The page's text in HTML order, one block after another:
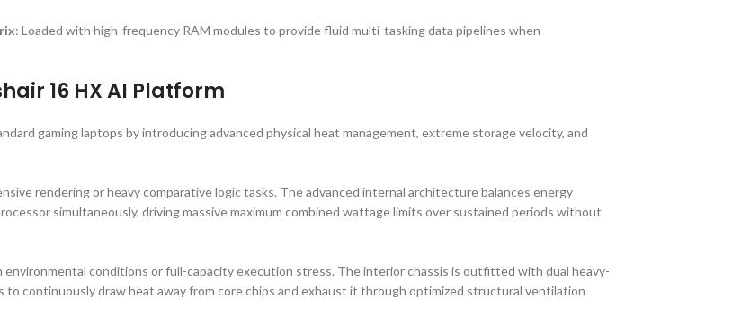
: Loaded with high-frequency RAM modules to provide fluid multi-tasking data pipelines when
16 HX AI Platform
gaming laptops by introducing advanced physical heat management, extreme storage velocity, and
rendering or heavy comparative logic tasks. The advanced internal architecture balances energy
simultaneously, driving massive maximum combined wattage limits over sustained periods without
conditions or full-capacity execution stress. The interior chassis is outfitted with dual heavy-
to continuously draw heat away from core chips and exhaust it through optimized structural ventilation